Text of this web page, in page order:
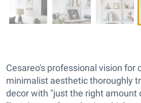
Cesareo's professional vision for
minimalist aesthetic thoroughly
decor with "just the right amount